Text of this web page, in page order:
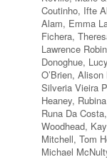
Coutinho, Ifte
Alam, Emma
Fichera,
Lawrence
Donoghue,
O’Brien, Alison
Silveria Vieira
Heaney,
Runa Da
Woodhead,
Mitchell, Tom
Michael